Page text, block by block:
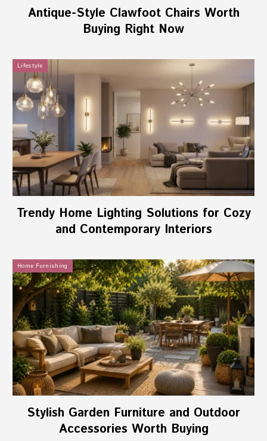
Antique-Style Clawfoot Chairs Worth
Buying Right Now
Lifestyle
Trendy Home Lighting Solutions for Cozy
and Contemporary Interiors
Home Furnishing
Stylish Garden Furniture and Outdoor
Accessories Worth Buying